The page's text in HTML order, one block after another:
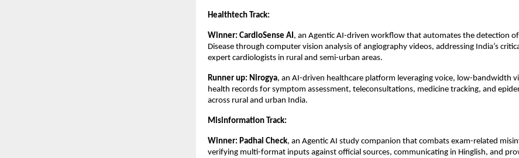
Healthtech Track:
Winner: CardioSense AI , an Agentic AI-driven workflow that automates the detection
Disease through computer vision analysis of angiography videos, addressing India’s
expert cardiologists in rural and semi-urban areas.
Runner up: Nirogya, an AI-driven healthcare platform leveraging voice, low-bandwidth
health records for symptom assessment, teleconsultations, medicine tracking, and
across rural and urban India.
Misinformation Track:
Winner: Padhai Check, an Agentic AI study companion that combats exam-related
verifying multi-format inputs against official sources, communicating in Hinglish, and